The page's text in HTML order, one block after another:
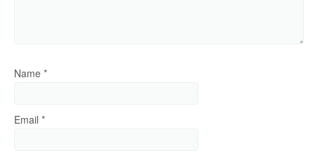
Name *
Email *